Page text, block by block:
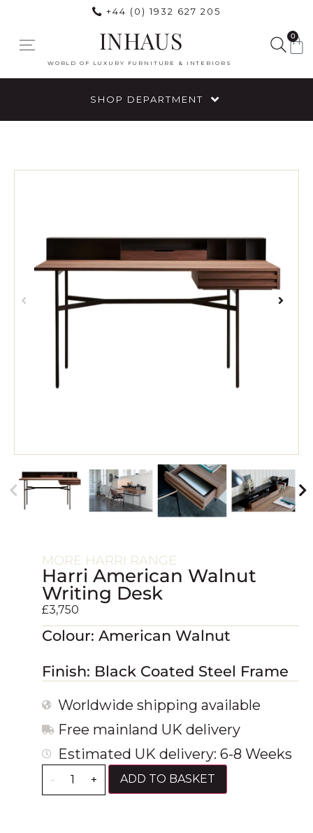
+44 (0) 1932 627 205
INHAUS
WORLD OF LUXURY FURNITURE & INTERIORS
0
SHOP DEPARTMENT
MORE HARRI RANGE
Harri American Walnut
Writing Desk
£3,750
Colour: American Walnut
Finish: Black Coated Steel Frame
Worldwide shipping available
Free mainland UK delivery
Estimated UK delivery: 6-8 Weeks
- + ADD TO BASKET